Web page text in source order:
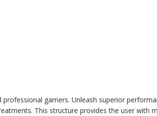
gamers. Unleash superior
This structure provides the user with